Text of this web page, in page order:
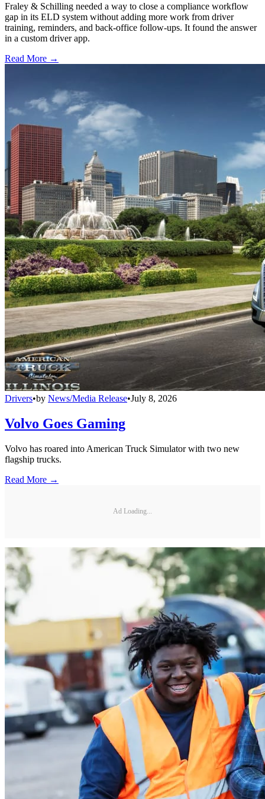
Fraley & Schilling needed a way to close a compliance workflow
gap in its ELD system without adding more work from driver
training, reminders, and back-office follow-ups. It found the answer
in a custom driver app.
Read More →
Drivers•by News/Media Release•July 8, 2026
Volvo Goes Gaming
Volvo has roared into American Truck Simulator with two new
flagship trucks.
Read More →
Ad Loading...